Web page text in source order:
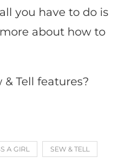
you have to do is
about how to
Tell features?
A GIRL SEW & TELL